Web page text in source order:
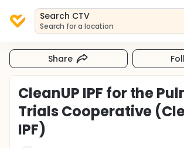
Search CTV
Search for a location
Share
CleanUP IPF for the
Trials Cooperative
IPF)